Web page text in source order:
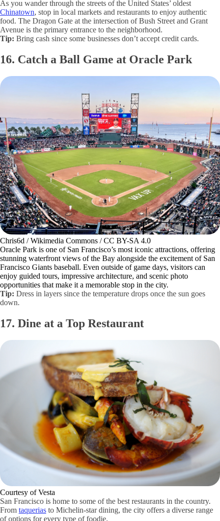
As you wander through the streets of the United States’ oldest
Chinatown, stop in local markets and restaurants to enjoy authentic
food. The Dragon Gate at the intersection of Bush Street and Grant
Avenue is the primary entrance to the neighborhood.
Tip: Bring cash since some businesses don’t accept credit cards.
16. Catch a Ball Game at Oracle Park
Chris6d / Wikimedia Commons / CC BY-SA 4.0
Oracle Park is one of San Francisco’s most iconic attractions, offering
stunning waterfront views of the Bay alongside the excitement of San
Francisco Giants baseball. Even outside of game days, visitors can
enjoy guided tours, impressive architecture, and scenic photo
opportunities that make it a memorable stop in the city.
Tip: Dress in layers since the temperature drops once the sun goes
down.
17. Dine at a Top Restaurant
Courtesy of Vesta
San Francisco is home to some of the best restaurants in the country.
From taquerias to Michelin-star dining, the city offers a diverse range
of options for every type of foodie.